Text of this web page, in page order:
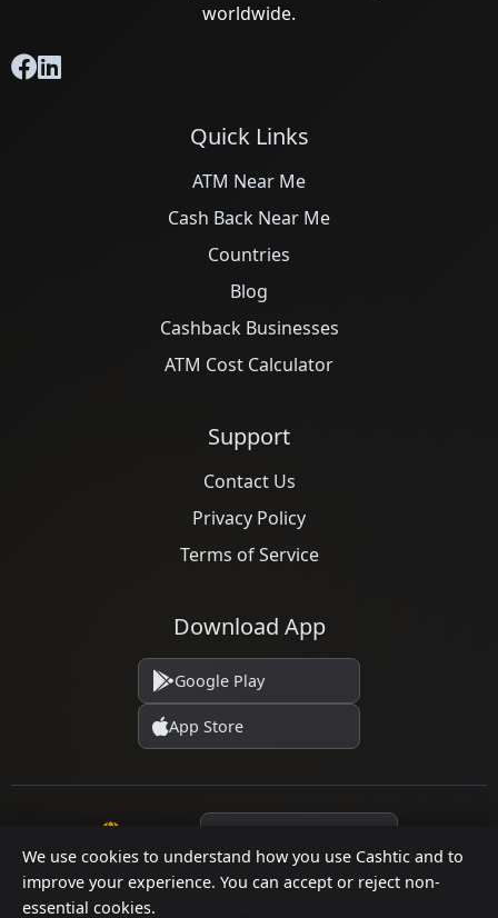
We use cookies to understand how you use Cashtic and to
improve your experience. You can accept or reject non-
essential cookies.
worldwide.
Quick Links
ATM Near Me
Cash Back Near Me
Countries
Blog
Cashback Businesses
ATM Cost Calculator
Support
Contact Us
Privacy Policy
Terms of Service
Download App
Google Play
App Store
© 2026 Cashtic. All rights reserved.